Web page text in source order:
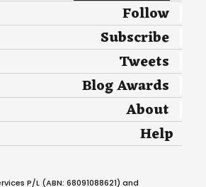
Follow
Subscribe
Tweets
Blog Awards
About
Help
P/L (ABN: 68091088621) and